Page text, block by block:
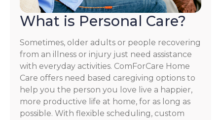
What is Personal Care?
Sometimes, older adults or people recovering
from an illness or injury just need assistance
with everyday activities. ComForCare Home
Care offers need based caregiving options to
help you the person you love live a happier,
more productive life at home, for as long as
possible. With flexible scheduling, custom